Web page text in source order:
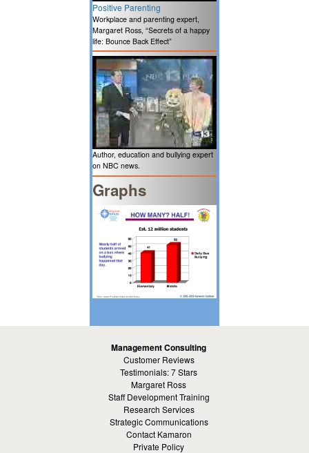
Positive Parenting
Workplace and parenting expert,
Margaret Ross, “Secrets of a happy
life: Bounce Back Effect”
Author, education and bullying expert
on NBC news.
Graphs
Management Consulting
Customer Reviews
Testimonials: 7 Stars
Margaret Ross
Staff Development Training
Research Services
Strategic Communications
Contact Kamaron
Private Policy